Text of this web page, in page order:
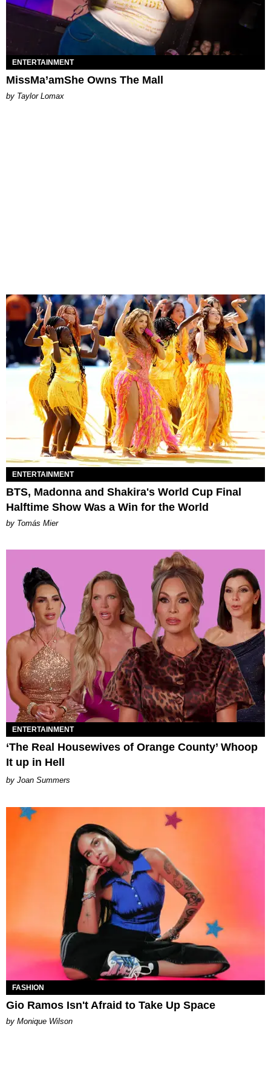
ENTERTAINMENT
MissMa’amShe Owns The Mall
by Taylor Lomax
ENTERTAINMENT
BTS, Madonna and Shakira's World Cup Final
Halftime Show Was a Win for the World
by Tomás Mier
ENTERTAINMENT
‘The Real Housewives of Orange County’ Whoop
It up in Hell
Joan Summers
FASHION
Gio Ramos Isn't Afraid to Take Up Space
by Monique Wilson